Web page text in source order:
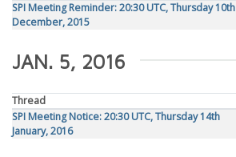
SPI Meeting Reminder: 20:30 UTC, Thursday 10th
December, 2015
JAN. 5, 2016
Thread
SPI Meeting Notice: 20:30 UTC, Thursday 14th
January, 2016